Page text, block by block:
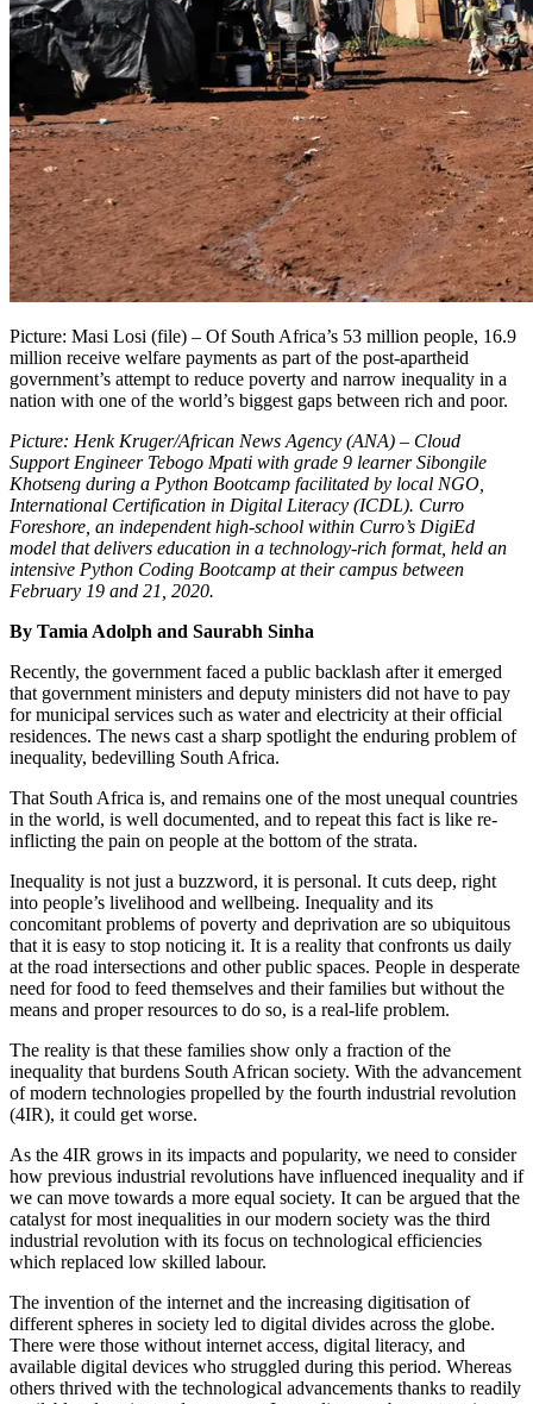
Picture: Masi Losi (file) – Of South Africa’s 53 million people, 16.9
million receive welfare payments as part of the post-apartheid
government’s attempt to reduce poverty and narrow inequality in a
nation with one of the world’s biggest gaps between rich and poor.
Picture: Henk Kruger/African News Agency (ANA) – Cloud
Support Engineer Tebogo Mpati with grade 9 learner Sibongile
Khotseng during a Python Bootcamp facilitated by local NGO,
International Certification in Digital Literacy (ICDL). Curro
Foreshore, an independent high-school within Curro’s DigiEd
model that delivers education in a technology-rich format, held an
intensive Python Coding Bootcamp at their campus between
February 19 and 21, 2020.
By Tamia Adolph and Saurabh Sinha
Recently, the government faced a public backlash after it emerged
that government ministers and deputy ministers did not have to pay
for municipal services such as water and electricity at their official
residences. The news cast a sharp spotlight the enduring problem of
inequality, bedevilling South Africa.
That South Africa is, and remains one of the most unequal countries
in the world, is well documented, and to repeat this fact is like re-
inflicting the pain on people at the bottom of the strata.
Inequality is not just a buzzword, it is personal. It cuts deep, right
into people’s livelihood and wellbeing. Inequality and its
concomitant problems of poverty and deprivation are so ubiquitous
that it is easy to stop noticing it. It is a reality that confronts us daily
at the road intersections and other public spaces. People in desperate
need for food to feed themselves and their families but without the
means and proper resources to do so, is a real-life problem.
The reality is that these families show only a fraction of the
inequality that burdens South African society. With the advancement
of modern technologies propelled by the fourth industrial revolution
(4IR), it could get worse.
As the 4IR grows in its impacts and popularity, we need to consider
how previous industrial revolutions have influenced inequality and if
we can move towards a more equal society. It can be argued that the
catalyst for most inequalities in our modern society was the third
industrial revolution with its focus on technological efficiencies
which replaced low skilled labour.
The invention of the internet and the increasing digitisation of
different spheres in society led to digital divides across the globe.
There were those without internet access, digital literacy, and
available digital devices who struggled during this period. Whereas
others thrived with the technological advancements thanks to readily